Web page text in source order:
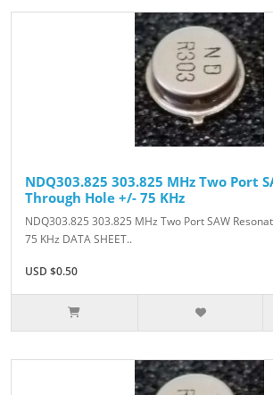
NDQ303.825 303.825 MHz Two Port
Through Hole +/- 75 KHz
NDQ303.825 303.825 MHz Two Port SAW
75 KHz DATA SHEET..
USD $0.50